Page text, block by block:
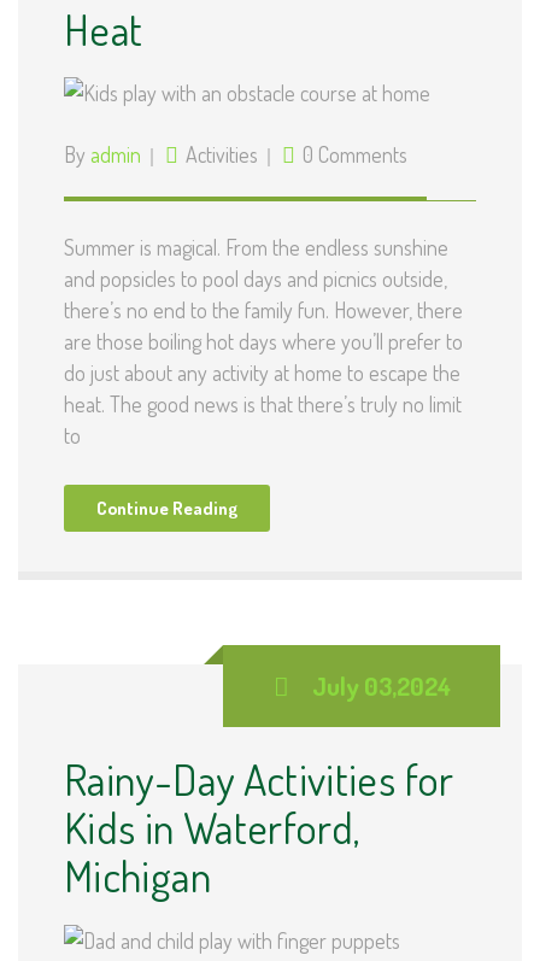
Heat
By admin Activities 0 Comments
Summer is magical. From the endless sunshine
and popsicles to pool days and picnics outside,
there’s no end to the family fun. However, there
are those boiling hot days where you’ll prefer to
do just about any activity at home to escape the
heat. The good news is that there’s truly no limit
to
Continue Reading
July 03,2024
Rainy-Day Activities for
Kids in Waterford,
Michigan